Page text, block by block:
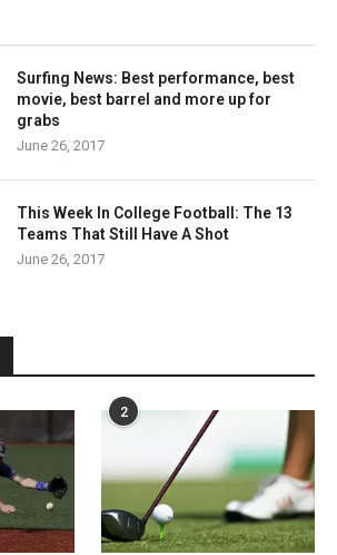
Surfing News: Best performance, best
movie, best barrel and more up for
grabs
June 26, 2017
This Week In College Football: The 13
Teams That Still Have A Shot
June 26, 2017
2